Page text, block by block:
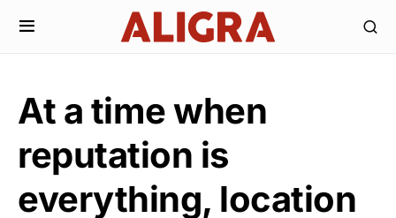
At a time when
reputation is
everything, location